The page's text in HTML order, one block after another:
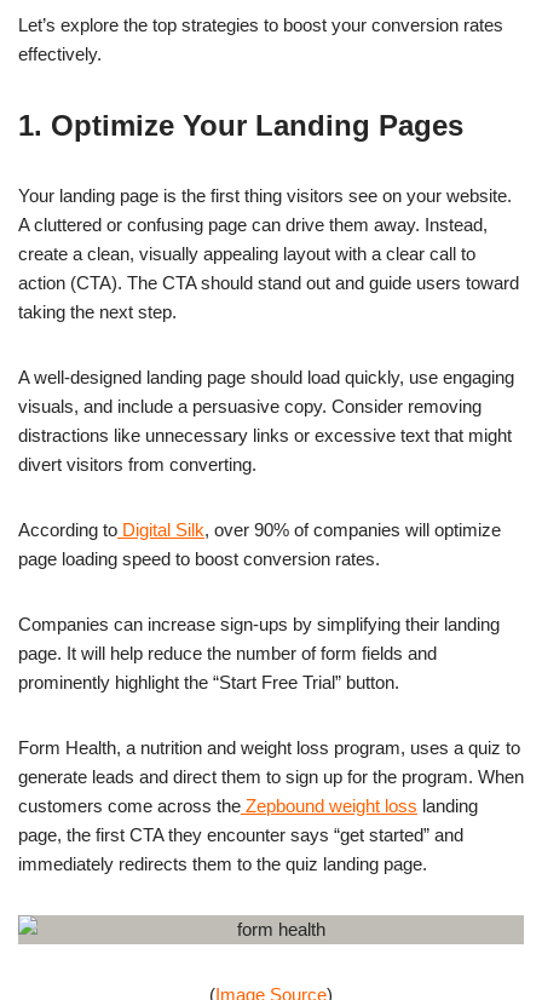
Let’s explore the top strategies to boost your conversion rates
effectively.
1. Optimize Your Landing Pages
Your landing page is the first thing visitors see on your website.
A cluttered or confusing page can drive them away. Instead,
create a clean, visually appealing layout with a clear call to
action (CTA). The CTA should stand out and guide users toward
taking the next step.
A well-designed landing page should load quickly, use engaging
visuals, and include a persuasive copy. Consider removing
distractions like unnecessary links or excessive text that might
divert visitors from converting.
According to Digital Silk, over 90% of companies will optimize
page loading speed to boost conversion rates.
Companies can increase sign-ups by simplifying their landing
page. It will help reduce the number of form fields and
prominently highlight the “Start Free Trial” button.
Form Health, a nutrition and weight loss program, uses a quiz to
generate leads and direct them to sign up for the program. When
customers come across the Zepbound weight loss landing
page, the first CTA they encounter says “get started” and
immediately redirects them to the quiz landing page.
(Image Source)